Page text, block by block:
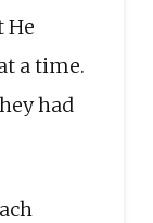
He
a time.
had